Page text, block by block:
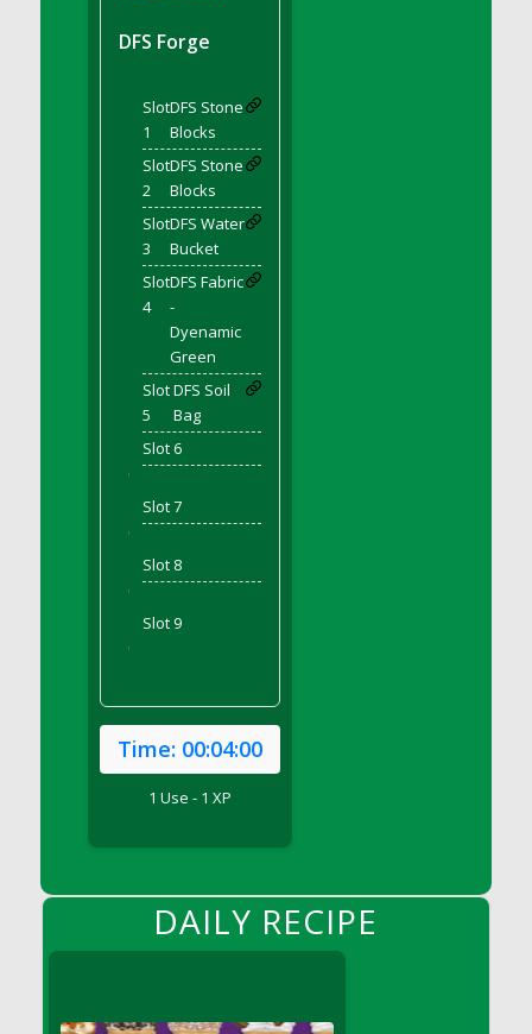
DFS BBQ Porkchops
DFS Bacon Fried Brussel Sprouts
DFS Baked Chicken
DFS Baked Potato
DFS Baked Sweet Potato
DFS Banana Basket
DFS Banana Cream Cheese Tiered Cake
DFS Banana Natilla
DFS Bananas And Custard
DFS Barley Basket
DFS Basic Dough
DFS Basic Fried Rice
DFS Bean Basket
DFS Bear Bento Meal - November
DFS Bed Tray
DFS Bee's Knees Cocktail
DFS Beef Stroganoff
DFS Beer Love (Holdable)
DFS Bento Meal - Up Up and Away! (TLC
April 2022)
DFS Berry Basket
DFS Forge
Slot
1
DFS Stone
Blocks
Slot
2
DFS Stone
Blocks
Slot
3
DFS Water
Bucket
Slot
4
DFS Fabric
-
Dyenamic
Green
Slot
5
DFS Soil
Bag
Slot 6
'
Slot 7
'
Slot 8
'
Slot 9
'
Time: 00:04:00
1 Use - 1 XP
DAILY RECIPE